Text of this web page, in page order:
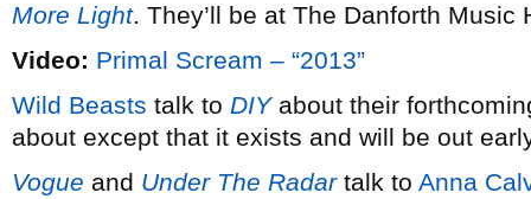
More Light. They’ll be at The Danforth Music
Video: Primal Scream – “2013”
Wild Beasts talk to DIYabout their
about except that it exists and will be out
Vogue and Under The Radartalk to Anna